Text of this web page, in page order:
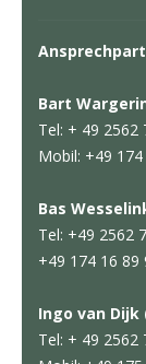
Bart
Tel: + 49 2562
Mobil: +49
Bas
Tel: +49 2562
+49 174 16 89
Ingo van Dijk
Tel: + 49 2562